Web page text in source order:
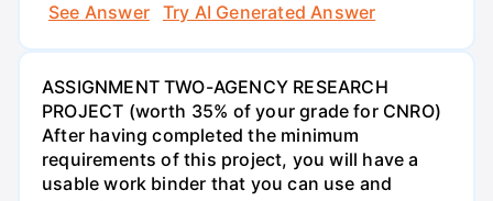
See Answer
Try AI Generated Answer
ASSIGNMENT TWO-AGENCY RESEARCH
PROJECT (worth 35% of your grade for CNRO)
After having completed the minimum
requirements of this project, you will have a
usable work binder that you can use and